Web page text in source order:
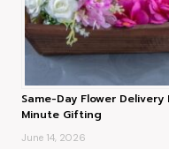
Same-Day Flower
Minute Gifting
June 14, 2026